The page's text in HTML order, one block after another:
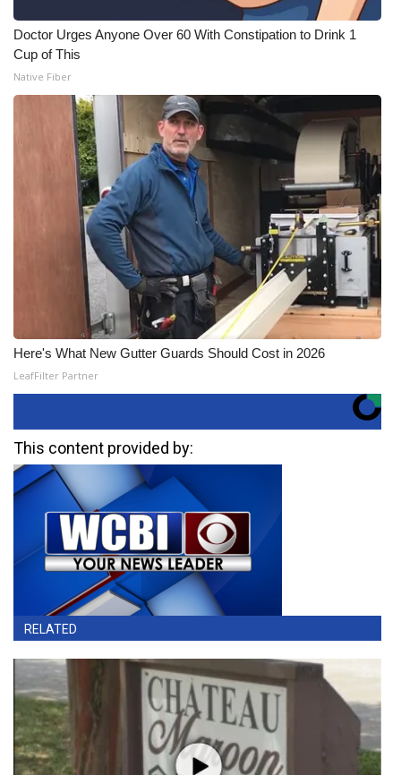
Doctor Urges Anyone Over 60 With Constipation to Drink 1
Cup of This
Native Fiber
Here's What New Gutter Guards Should Cost in 2026
LeafFilter Partner
This content provided by:
RELATED